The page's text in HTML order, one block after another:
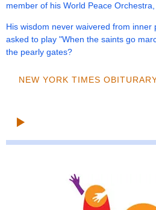
member of his World Peace
His wisdom never waivered from
asked to play "When the saints go
the pearly gates?
NEW YORK TIMES